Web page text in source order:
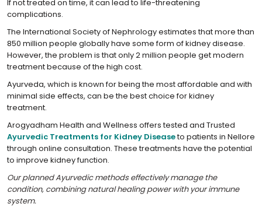
If not treated on time, it can lead to life-threatening
complications.
The International Society of Nephrology estimates that more than
850 million people globally have some form of kidney disease.
However, the problem is that only 2 million people get modern
treatment because of the high cost.
Ayurveda, which is known for being the most affordable and with
minimal side effects, can be the best choice for kidney
treatment.
Arogyadham Health and Wellness offers tested and Trusted
Ayurvedic Treatments for Kidney Diseaseto patients in Nellore
through online consultation. These treatments have the potential
to improve kidney function.
Our planned Ayurvedic methods effectively manage the
condition, combining natural healing power with your immune
system.